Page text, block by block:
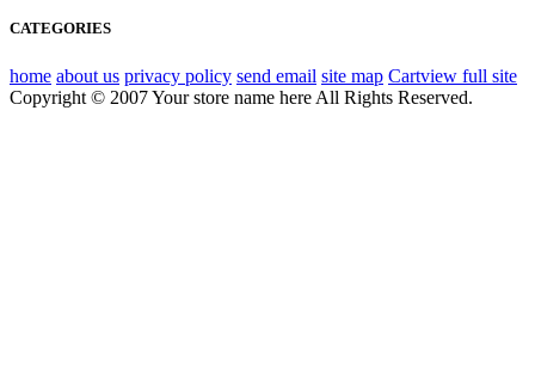
CATEGORIES
home about us privacy policy send email site map Cartview full site
Copyright © 2007 Your store name here All Rights Reserved.